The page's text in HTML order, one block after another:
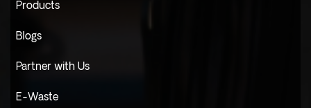
Products
Blogs
Partner with Us
E-Waste